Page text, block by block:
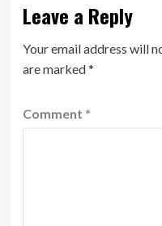
Leave a Reply
Your email address will
are marked*
Comment *